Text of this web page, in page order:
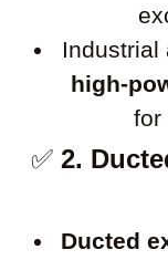
Industrial
high-
for
✅ 2.
Ducted